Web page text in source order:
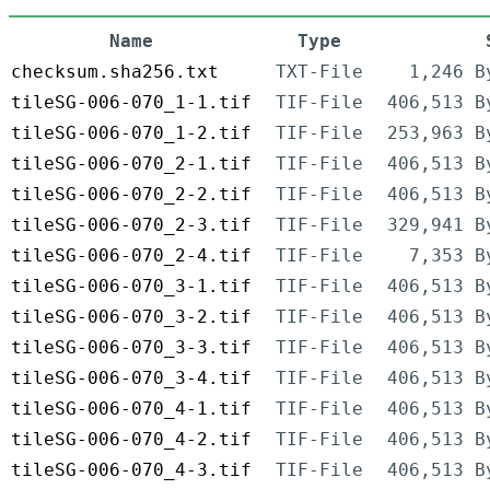
Name Type
checksum.sha256.txt
TXT-File
1,246
tileSG-006-070_1-1.tif
TIF-File
406,513
tileSG-006-070_1-2.tif
TIF-File
253,963
tileSG-006-070_2-1.tif
TIF-File
406,513
tileSG-006-070_2-2.tif
TIF-File
406,513
tileSG-006-070_2-3.tif
TIF-File
329,941
tileSG-006-070_2-4.tif
TIF-File
7,353
tileSG-006-070_3-1.tif
TIF-File
406,513
tileSG-006-070_3-2.tif
TIF-File
406,513
tileSG-006-070_3-3.tif
TIF-File
406,513
tileSG-006-070_3-4.tif
TIF-File
406,513
tileSG-006-070_4-1.tif
TIF-File
406,513
tileSG-006-070_4-2.tif
TIF-File
406,513
tileSG-006-070_4-3.tif
TIF-File
406,513